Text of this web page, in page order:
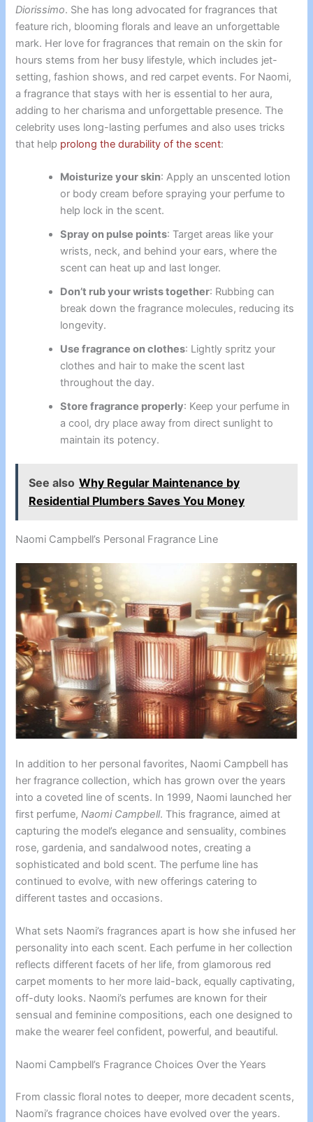
Diorissimo. She has long advocated for fragrances that
feature rich, blooming florals and leave an unforgettable
mark. Her love for fragrances that remain on the skin for
hours stems from her busy lifestyle, which includes jet-
setting, fashion shows, and red carpet events. For Naomi,
a fragrance that stays with her is essential to her aura,
adding to her charisma and unforgettable presence. The
celebrity uses long-lasting perfumes and also uses tricks
that help prolong the durability of the scent:
Moisturize your skin: Apply an unscented lotion
or body cream before spraying your perfume to
help lock in the scent.
Spray on pulse points: Target areas like your
wrists, neck, and behind your ears, where the
scent can heat up and last longer.
Don’t rub your wrists together: Rubbing can
break down the fragrance molecules, reducing its
longevity.
Use fragrance on clothes: Lightly spritz your
clothes and hair to make the scent last
throughout the day.
Store fragrance properly: Keep your perfume in
a cool, dry place away from direct sunlight to
maintain its potency.
See also Why Regular Maintenance by
Residential Plumbers Saves You Money
Naomi Campbell’s Personal Fragrance Line
In addition to her personal favorites, Naomi Campbell has
her fragrance collection, which has grown over the years
into a coveted line of scents. In 1999, Naomi launched her
first perfume,Naomi Campbell. This fragrance, aimed at
capturing the model’s elegance and sensuality, combines
rose, gardenia, and sandalwood notes, creating a
sophisticated and bold scent. The perfume line has
continued to evolve, with new offerings catering to
different tastes and occasions.
What sets Naomi’s fragrances apart is how she infused her
personality into each scent. Each perfume in her collection
reflects different facets of her life, from glamorous red
carpet moments to her more laid-back, equally captivating,
off-duty looks. Naomi’s perfumes are known for their
sensual and feminine compositions, each one designed to
make the wearer feel confident, powerful, and beautiful.
Naomi Campbell’s Fragrance Choices Over the Years
From classic floral notes to deeper, more decadent scents,
Naomi’s fragrance choices have evolved over the years.